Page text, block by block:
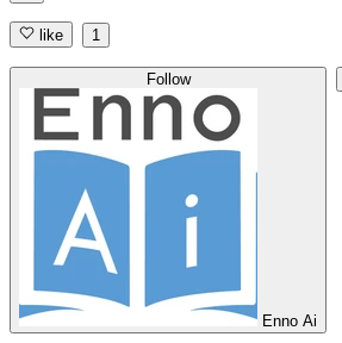
like 1
Follow
Enno Ai